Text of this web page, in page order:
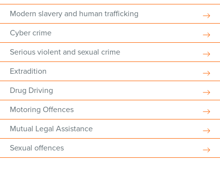
Modern slavery and human trafficking
Cyber crime
Serious violent and sexual crime
Extradition
Drug Driving
Motoring Offences
Mutual Legal Assistance
Sexual offences